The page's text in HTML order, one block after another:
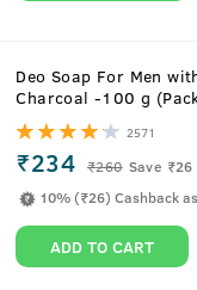
Deo Soap For Men
Charcoal -100 g
2571
₹234 ₹260 Save ₹26
10% (₹26) Cashback
ADD TO CART